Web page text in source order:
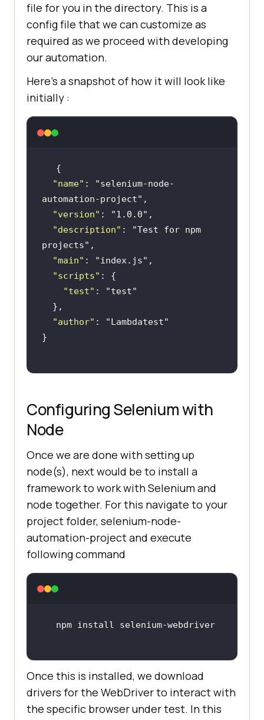
file for you in the directory. This is a
config file that we can customize as
required as we proceed with developing
our automation.
Here’s a snapshot of how it will look like
initially :
"name" :
"selenium-node-
automation-project"
"version" : "1.0.0"
"description" :
"Test for npm
projects"
"main" : "index.js"
"scripts"
"test" :
"test"
"author" :
"Lambdatest"
Configuring Selenium with
Node
Once we are done with setting up
node(s), next would be to install a
framework to work with Selenium and
node together. For this navigate to your
project folder, selenium-node-
automation-project and execute
following command
npm install selenium-webdriver
Once this is installed, we download
drivers for the WebDriver to interact with
the specific browser under test. In this